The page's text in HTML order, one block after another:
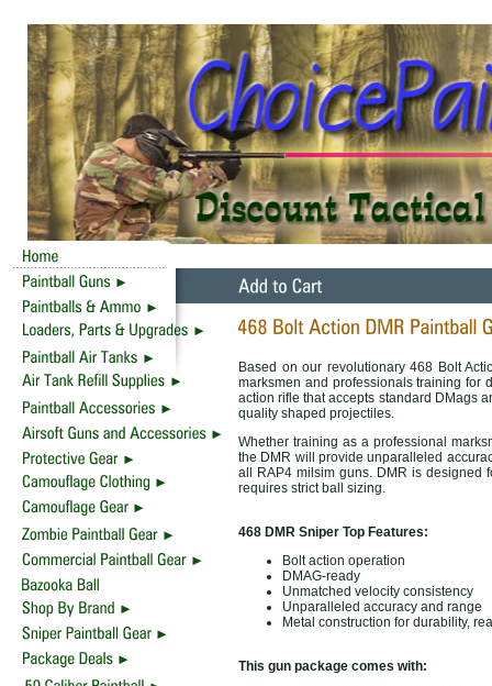
Based on our revolutionary 468 Bolt
marksmen and professionals training for
action rifle that accepts standard DMags
quality shaped projectiles.
Whether training as a professional
the DMR will provide unparalleled
all RAP4 milsim guns. DMR is designed
requires strict ball sizing.
468 DMR Sniper Top Features:
Bolt action operation
DMAG-ready
Unmatched velocity consistency
Unparalleled accuracy and range
Metal construction for durability,
This gun package comes with: